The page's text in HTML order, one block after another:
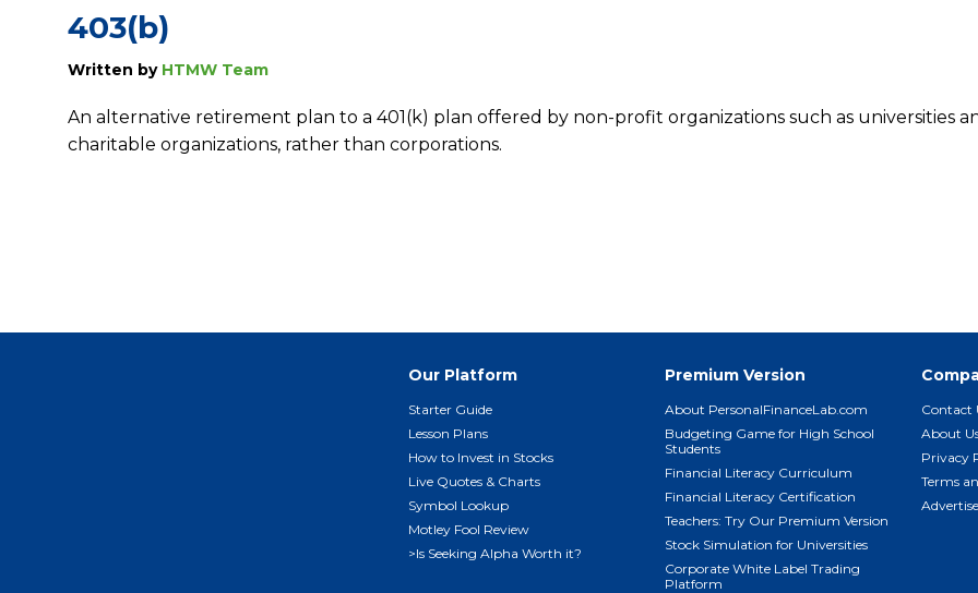
403(b)
Written by HTMW Team
An alternative retirement plan to a 401(k) plan offered by non-profit organizations such as universities
charitable organizations, rather than corporations.
Our Platform
Starter Guide
Lesson Plans
How to Invest in Stocks
Live Quotes & Charts
Symbol Lookup
Motley Fool Review
>Is Seeking Alpha Worth it?
Premium Version
About PersonalFinanceLab.com
Budgeting Game for High School
Students
Financial Literacy Curriculum
Financial Literacy Certification
Teachers: Try Our Premium Version
Stock Simulation for Universities
Corporate White Label Trading
Platform
Contact
About
Privacy
Terms